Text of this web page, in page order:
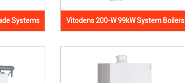
Systems Vitodens 200-W 99kW System Boilers